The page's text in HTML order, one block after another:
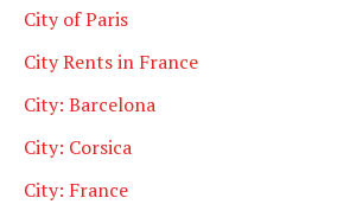
City of Paris
City Rents in France
City: Barcelona
City: Corsica
City: France